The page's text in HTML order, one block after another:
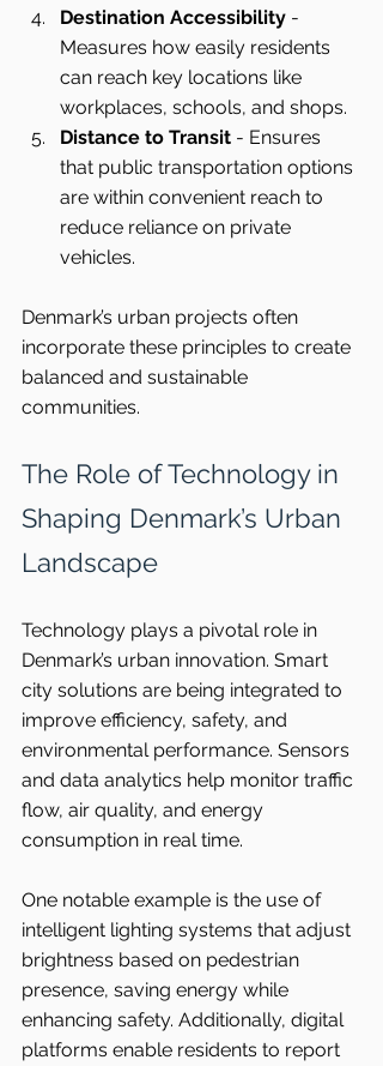
Destination Accessibility -
Measures how easily residents
can reach key locations like
workplaces, schools, and shops.
Distance to Transit - Ensures
that public transportation options
are within convenient reach to
reduce reliance on private
vehicles.
Denmark’s urban projects often
incorporate these principles to create
balanced and sustainable
communities.
The Role of Technology in
Shaping Denmark’s Urban
Landscape
Technology plays a pivotal role in
Denmark’s urban innovation. Smart
city solutions are being integrated to
improve efficiency, safety, and
environmental performance. Sensors
and data analytics help monitor traffic
flow, air quality, and energy
consumption in real time.
One notable example is the use of
intelligent lighting systems that adjust
brightness based on pedestrian
presence, saving energy while
enhancing safety. Additionally, digital
platforms enable residents to report